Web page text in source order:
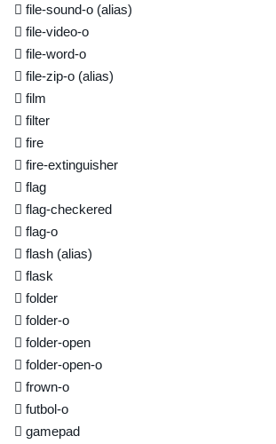
file-sound-o (alias)
file-video-o
file-word-o
file-zip-o (alias)
film
filter
fire
fire-extinguisher
flag
flag-checkered
flag-o
flash (alias)
flask
folder
folder-o
folder-open
folder-open-o
frown-o
futbol-o
gamepad